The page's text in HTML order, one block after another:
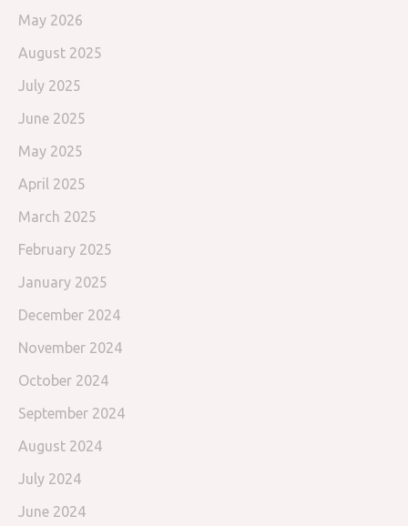
May 2026
August 2025
July 2025
June 2025
May 2025
April 2025
March 2025
February 2025
January 2025
December 2024
November 2024
October 2024
September 2024
August 2024
July 2024
June 2024